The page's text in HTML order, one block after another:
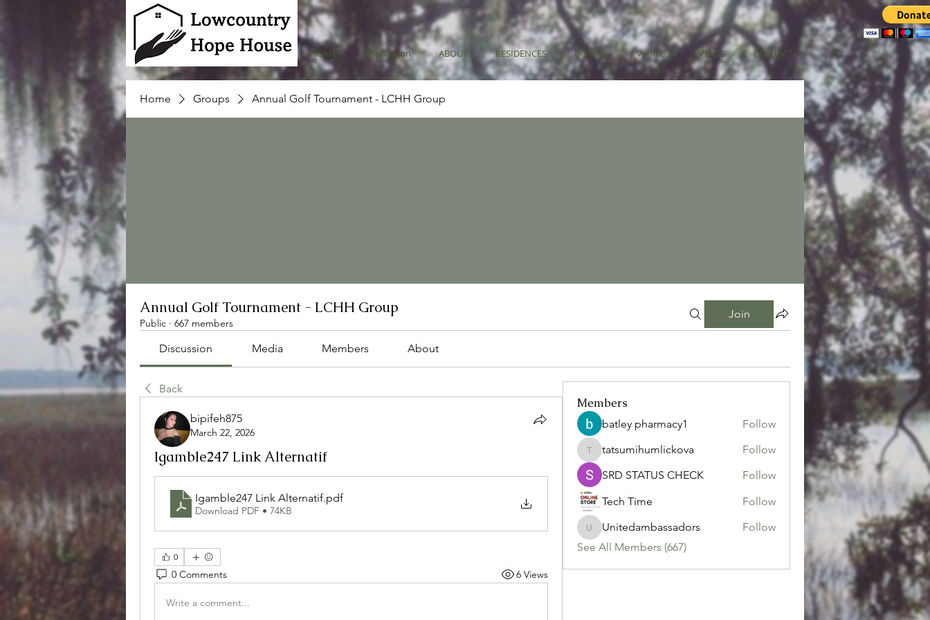
HOME Application ABOUT RESIDENCES DONATE Venmo EVENTS CONTACT
Home Groups Annual Golf Tournament - LCHH Group
Annual Golf Tournament - LCHH Group
Public · 667 members
Join
Discussion Media Members About
Back
bipifeh875
March 22, 2026
Igamble247 Link Alternatif
Igamble247 Link Alternatif.pdf
Download PDF • 74KB
0
0 Comments 6 Views
Write a comment...
Members
batley pharmacy1 Follow
tatsumihumlickova
tatsumihumlickova
Follow
SRD STATUS CHECK
Follow
Tech Time
Follow
Unitedambassadors
Unitedambassadors
Follow
See All Members (667)